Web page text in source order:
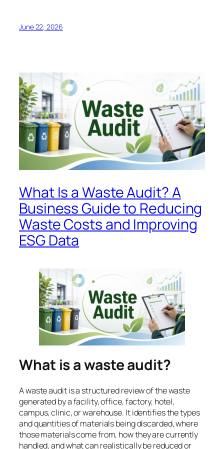
June 22, 2026
What Is a Waste Audit? A
Business Guide to Reducing
Waste Costs and Improving
ESG Data
What is a waste audit?
A waste audit is a structured review of the waste
generated by a facility, office, factory, hotel,
campus, clinic, or warehouse. It identifies the types
and quantities of materials being discarded, where
those materials come from, how they are currently
handled, and what can realistically be reduced or